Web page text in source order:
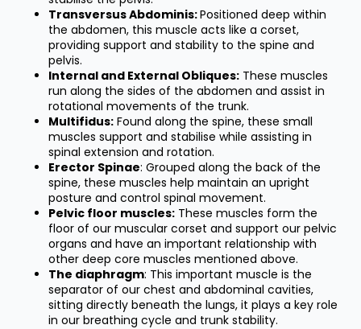
Transversus Abdominis:Positioned deep within
the abdomen, this muscle acts like a corset,
providing support and stability to the spine and
pelvis.
Internal and External Obliques: These muscles
run along the sides of the abdomen and assist in
rotational movements of the trunk.
Multifidus: Found along the spine, these small
muscles support and stabilise while assisting in
spinal extension and rotation.
Erector Spinae: Grouped along the back of the
spine, these muscles help maintain an upright
posture and control spinal movement.
Pelvic floor muscles: These muscles form the
floor of our muscular corset and support our pelvic
organs and have an important relationship with
other deep core muscles mentioned above.
The diaphragm: This important muscle is the
separator of our chest and abdominal cavities,
sitting directly beneath the lungs, it plays a key role
in our breathing cycle and trunk stability.